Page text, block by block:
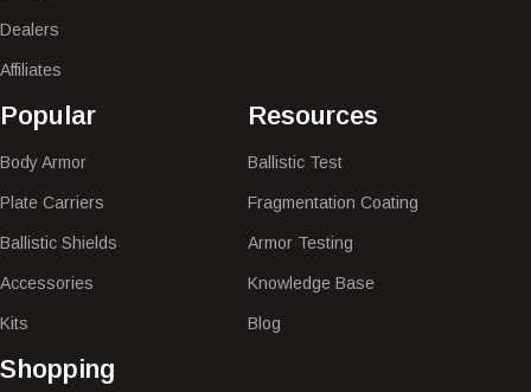
Dealers
Affiliates
Popular​
Body Armor
Plate Carriers
Ballistic Shields
Accessories
Kits
Resources
Ballistic Test
Fragmentation Coating
Armor Testing
Knowledge Base
Blog
Shopping